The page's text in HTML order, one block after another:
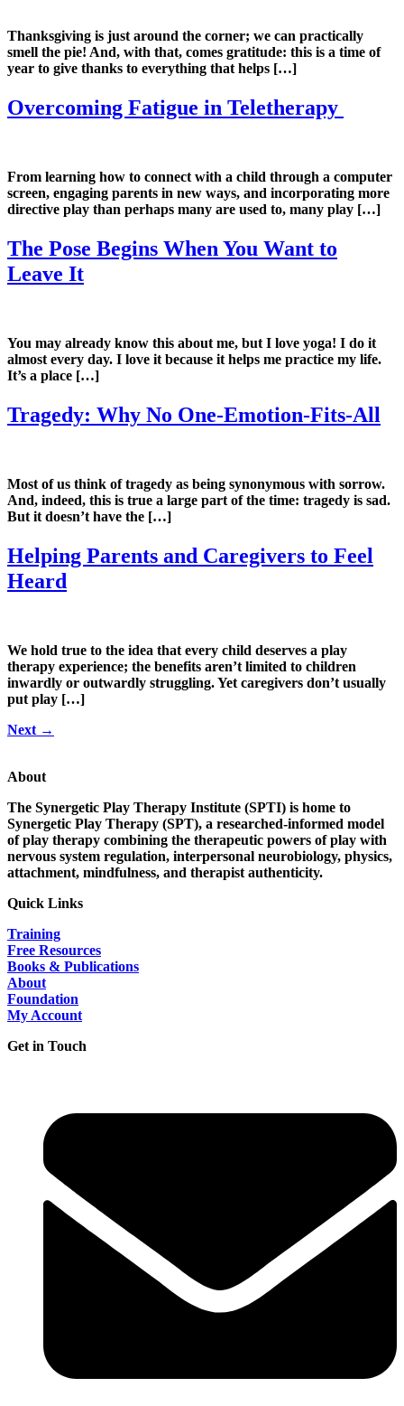
Thanksgiving is just around the corner; we can practically
smell the pie! And, with that, comes gratitude: this is a time of
year to give thanks to everything that helps […]
Overcoming Fatigue in Teletherapy
From learning how to connect with a child through a computer
screen, engaging parents in new ways, and incorporating more
directive play than perhaps many are used to, many play […]
The Pose Begins When You Want to
Leave It
You may already know this about me, but I love yoga! I do it
almost every day. I love it because it helps me practice my life.
It’s a place […]
Tragedy: Why No One-Emotion-Fits-All
Most of us think of tragedy as being synonymous with sorrow.
And, indeed, this is true a large part of the time: tragedy is sad.
But it doesn’t have the […]
Helping Parents and Caregivers to Feel
Heard
We hold true to the idea that every child deserves a play
therapy experience; the benefits aren’t limited to children
inwardly or outwardly struggling. Yet caregivers don’t usually
put play […]
Next →
About
The Synergetic Play Therapy Institute (SPTI) is home to
Synergetic Play Therapy (SPT), a researched-informed model
of play therapy combining the therapeutic powers of play with
nervous system regulation, interpersonal neurobiology, physics,
attachment, mindfulness, and therapist authenticity.
Quick Links
Training
Free Resources
Books & Publications
About
Foundation
My Account
Get in Touch